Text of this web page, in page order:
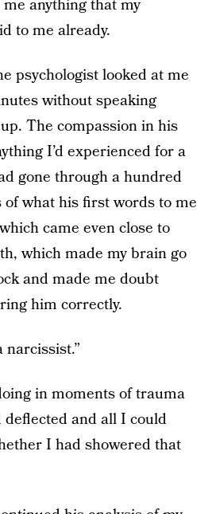
me anything that my
to me already.
psychologist looked at me
without speaking
The compassion in his
I’d experienced for a
gone through a hundred
what his first words to me
came even close to
which made my brain go
and made me doubt
him correctly.
narcissist.”
in moments of trauma
and all I could
I had showered that